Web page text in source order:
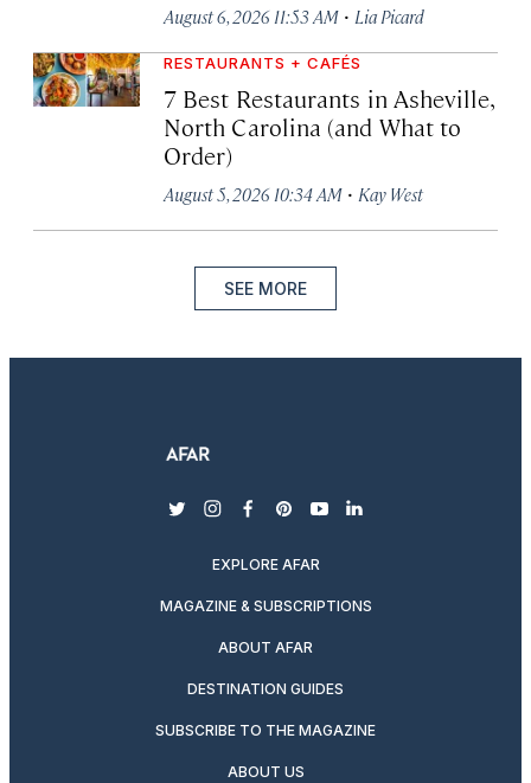
August 6, 2026 11:53 AM · Lia Picard
RESTAURANTS + CAFÉS
7 Best Restaurants in Asheville,
North Carolina (and What to
Order)
August 5, 2026 10:34 AM · Kay West
SEE MORE
twitterinstagram
facebook
pinterest
youtubelinkedin
EXPLORE AFAR
MAGAZINE & SUBSCRIPTIONS
ABOUT AFAR
DESTINATION GUIDES
SUBSCRIBE TO THE MAGAZINE
ABOUT US